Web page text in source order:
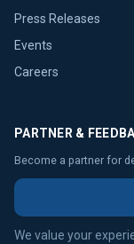
Press Releases
Events
Careers
PARTNER &
Become a partner for
We value your